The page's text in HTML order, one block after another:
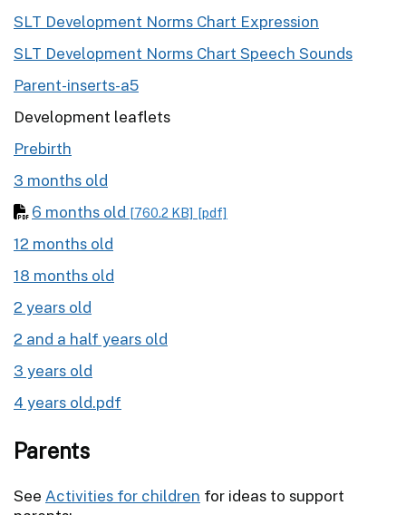
SLT Development Norms Chart Expression
SLT Development Norms Chart Speech Sounds
Parent-inserts-a5
Development leaflets
Prebirth
3 months old
6 months old [760.2 KB] [pdf]
12 months old
18 months old
2 years old
2 and a half years old
3 years old
4 years old.pdf
Parents
See Activities for children for ideas to support